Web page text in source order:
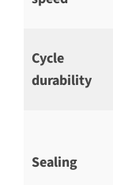
Cycle
durability
Sealing